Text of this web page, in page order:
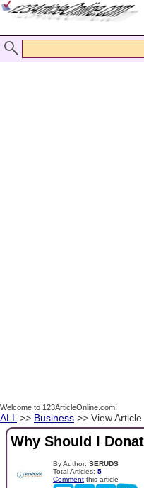
Welcome to 123ArticleOnline.com!
ALL >> Business >> View Article
Why Should I
By Author: SERUDS
Total Articles: 5
Comment this article